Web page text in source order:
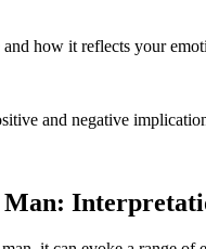
how it reflects your
and negative